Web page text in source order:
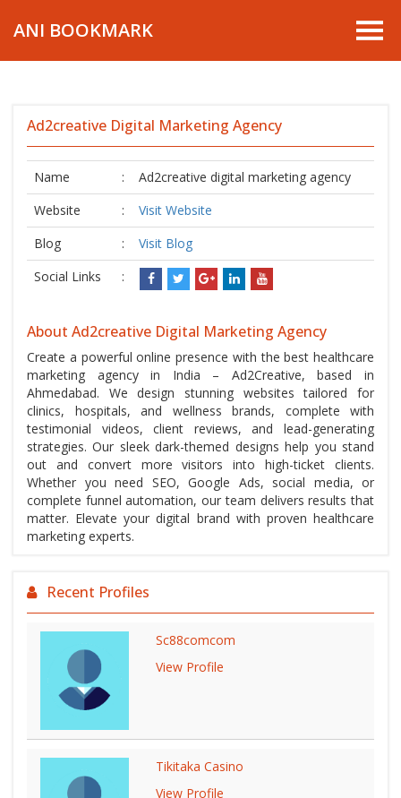
ANI BOOKMARK
Ad2creative Digital Marketing Agency
Name :
Ad2creative digital marketing agency
Website
:
Visit Website
Blog
:
Visit Blog
Social Links
:
About Ad2creative Digital Marketing Agency
Create a powerful online presence with the best healthcare
marketing agency in India – Ad2Creative, based in
Ahmedabad. We design stunning websites tailored for
clinics, hospitals, and wellness brands, complete with
testimonial videos, client reviews, and lead-generating
strategies. Our sleek dark-themed designs help you stand
out and convert more visitors into high-ticket clients.
Whether you need SEO, Google Ads, social media, or
complete funnel automation, our team delivers results that
matter. Elevate your digital brand with proven healthcare
marketing experts.
Recent Profiles
Sc88comcom
View Profile
Tikitaka Casino
View Profile